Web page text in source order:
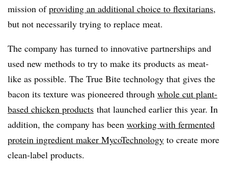
mission ofproviding an additional choice to flexitarians,
but not necessarily trying to replace meat.
The company has turned to innovative partnerships and
used new methods to try to make its products as meat-
like as possible. The True Bite technology that gives the
bacon its texture was pioneered through whole cut plant-
based chicken products that launched earlier this year. In
addition, the company has been working with fermented
protein ingredient maker MycoTechnology to create more
clean-label products.